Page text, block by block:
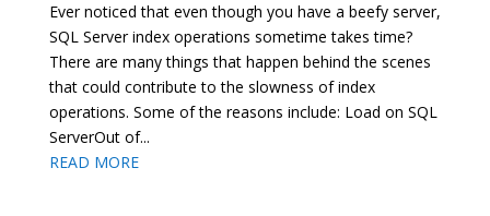
Ever noticed that even though you have a beefy server,
SQL Server index operations sometime takes time?
There are many things that happen behind the scenes
that could contribute to the slowness of index
operations. Some of the reasons include: Load on SQL
ServerOut of...
READ MORE